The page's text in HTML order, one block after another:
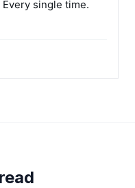
single time.